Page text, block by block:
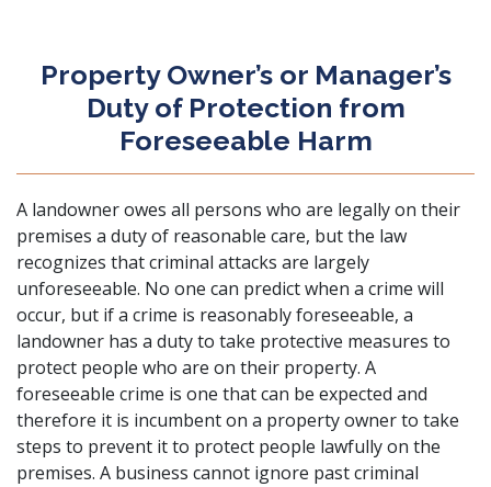
Property Owner’s or Manager’s
Duty of Protection from
Foreseeable Harm
A landowner owes all persons who are legally on their
premises a duty of reasonable care, but the law
recognizes that criminal attacks are largely
unforeseeable. No one can predict when a crime will
occur, but if a crime is reasonably foreseeable, a
landowner has a duty to take protective measures to
protect people who are on their property. A
foreseeable crime is one that can be expected and
therefore it is incumbent on a property owner to take
steps to prevent it to protect people lawfully on the
premises. A business cannot ignore past criminal